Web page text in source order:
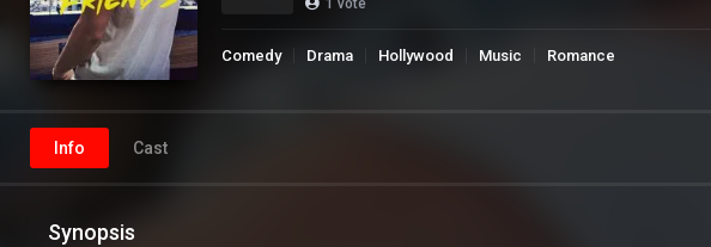
1 vote
Comedy Drama Hollywood Music Romance
Info Cast
Synopsis